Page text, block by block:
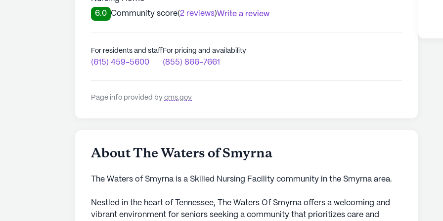
6.0 Community score(2 reviews)Write a review
For residents and staff
(615) 459-5600
For pricing and availability
(855) 866-7661
Page info provided by cms.gov
About The Waters of Smyrna
The Waters of Smyrna is a Skilled Nursing Facility community in the Smyrna area.
Nestled in the heart of Tennessee, The Waters Of Smyrna offers a welcoming and
vibrant environment for seniors seeking a community that prioritizes care and